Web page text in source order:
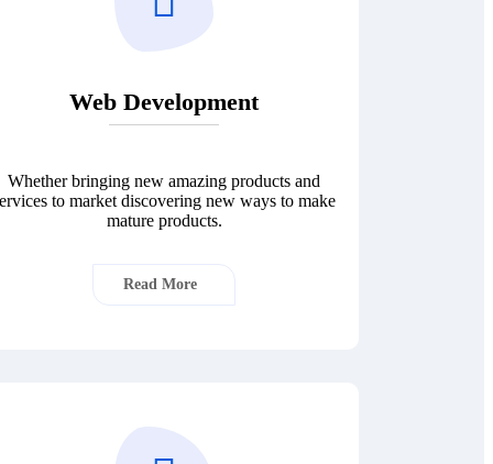
Web Development
Whether bringing new amazing products and
to market discovering new ways to make
mature products.
Read More